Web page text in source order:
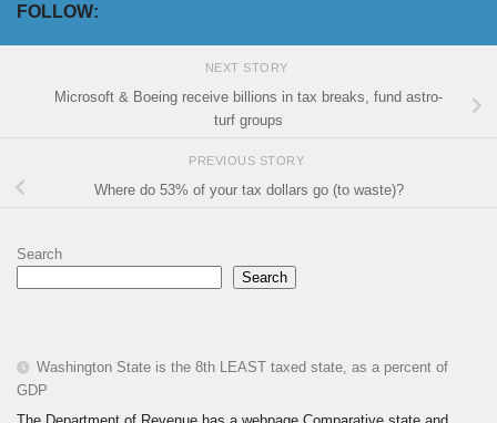
FOLLOW:
NEXT STORY
Microsoft & Boeing receive billions in tax breaks, fund astro-
turf groups
PREVIOUS STORY
Where do 53% of your tax dollars go (to waste)?
Search
Search
Washington State is the 8th LEAST taxed state, as a percent of
GDP